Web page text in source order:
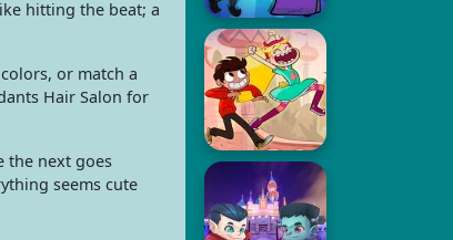
hitting the beat; a
or match a
Hair Salon for
the next goes
seems cute